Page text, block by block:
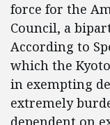
force for the
Council, a
According to
which the
in exempting
extremely
dependent on